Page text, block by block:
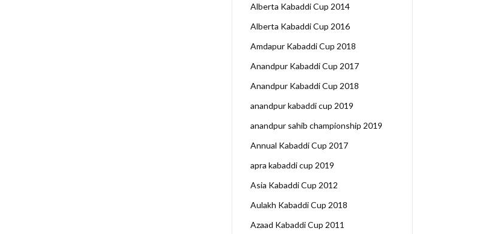
Alberta Kabaddi Cup 2014
Alberta Kabaddi Cup 2016
Amdapur Kabaddi Cup 2018
Anandpur Kabaddi Cup 2017
Anandpur Kabaddi Cup 2018
anandpur kabaddi cup 2019
anandpur sahib championship 2019
Annual Kabaddi Cup 2017
apra kabaddi cup 2019
Asia Kabaddi Cup 2012
Aulakh Kabaddi Cup 2018
Azaad Kabaddi Cup 2011